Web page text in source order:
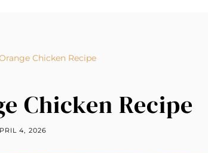
Chicken Recipe
Chicken Recipe
4, 2026